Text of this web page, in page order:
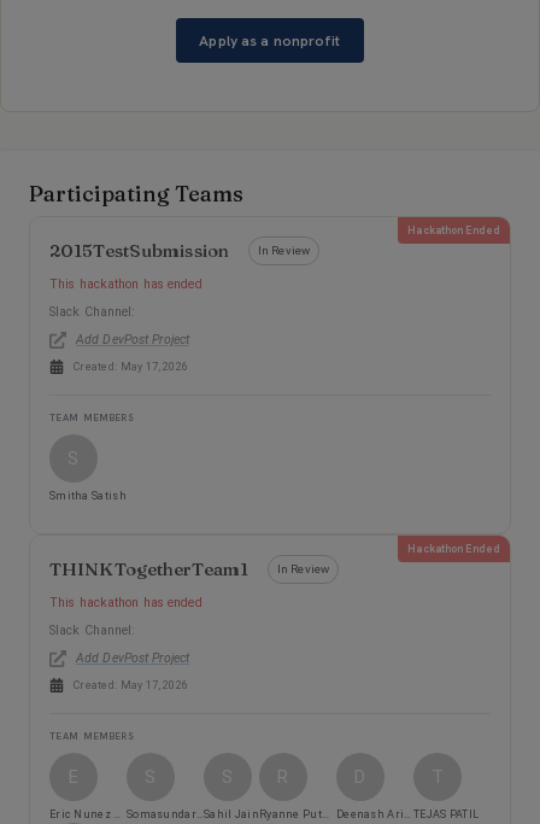
Apply as a nonprofit
Teams
Participating Teams
Hackathon Ended
2015TestSubmission In Review
This hackathon has ended
Slack Channel:
Add DevPost Project
Created: May 17, 2026
TEAM MEMBERS
S
Smitha Satish
Hackathon Ended
THINKTogetherTeam1 In Review
This hackathon has ended
Slack Channel:
Add DevPost Project
Created: May 17, 2026
TEAM MEMBERS
E
Eric Nunez Aguilar
S
Somasundaraprabhu Suryanarayanan
S
Sahil Jain
R
Ryanne Putnam
D
Deenash Arivazhagan Senthamilselvi
T
TEJAS PATIL